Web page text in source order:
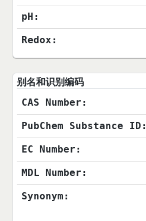
pH:
Redox:
别名和识别编码
CAS Number:
PubChem Substance ID:
EC Number:
MDL Number:
Synonym: